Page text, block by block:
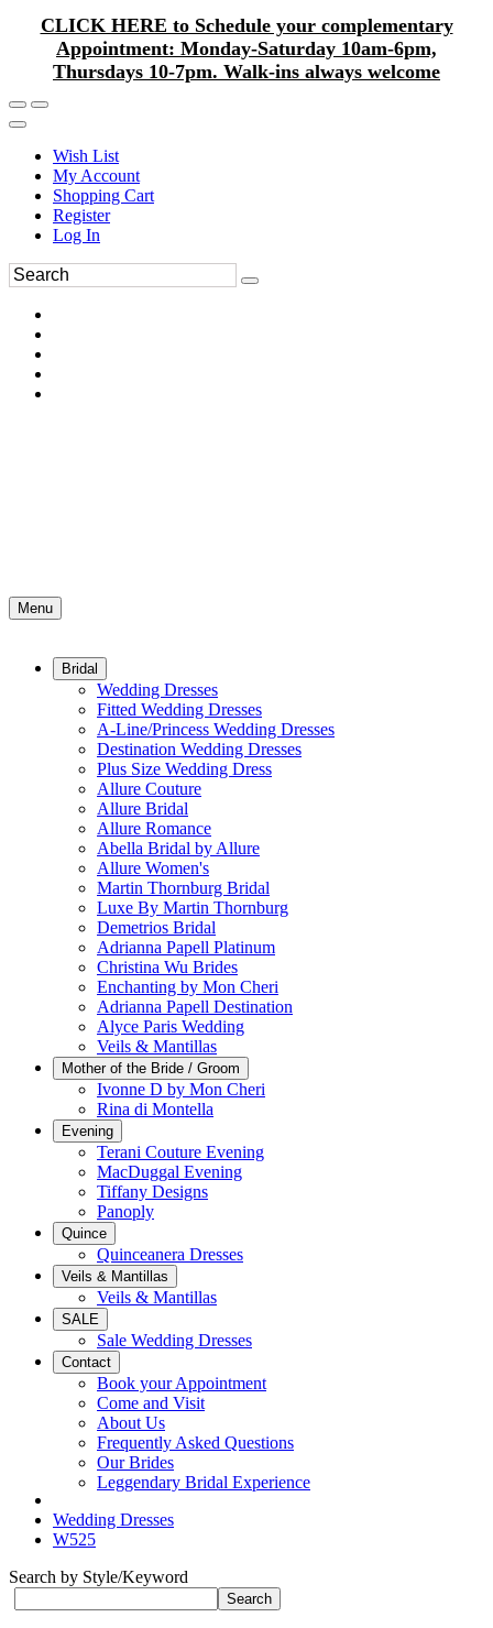
CLICK HERE to Schedule your complementary
Appointment: Monday-Saturday 10am-6pm,
Thursdays 10-7pm. Walk-ins always welcome
Wish List
My Account
Shopping Cart
Register
Log In
Menu
Bridal
Wedding Dresses
Fitted Wedding Dresses
A-Line/Princess Wedding Dresses
Destination Wedding Dresses
Plus Size Wedding Dress
Allure Couture
Allure Bridal
Allure Romance
Abella Bridal by Allure
Allure Women's
Martin Thornburg Bridal
Luxe By Martin Thornburg
Demetrios Bridal
Adrianna Papell Platinum
Christina Wu Brides
Enchanting by Mon Cheri
Adrianna Papell Destination
Alyce Paris Wedding
Veils & Mantillas
Mother of the Bride / Groom
Ivonne D by Mon Cheri
Rina di Montella
Evening
Terani Couture Evening
MacDuggal Evening
Tiffany Designs
Panoply
Quince
Quinceanera Dresses
Veils & Mantillas
Veils & Mantillas
SALE
Sale Wedding Dresses
Contact
Book your Appointment
Come and Visit
About Us
Frequently Asked Questions
Our Brides
Leggendary Bridal Experience
Wedding Dresses
W525
Search by Style/Keyword